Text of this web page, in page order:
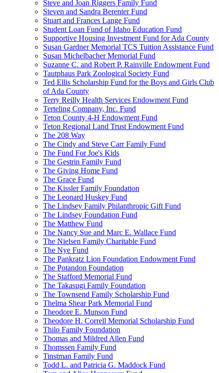
Steve and Joan Riggers Family Fund
Steven and Sandra Berenter Fund
Stuart and Frances Lange Fund
Student Loan Fund of Idaho Education Fund
Supportive Housing Investment Fund for Ada County
Susan Gardner Memorial TCS Tuition Assistance Fund
Susan Michelbacher Memorial Fund
Suzanne C. and Robert P. Rainville Endowment Fund
Tautphaus Park Zoological Society Fund
Ted Ellis Scholarship Fund for the Boys and Girls Club
of Ada County
Terry Reilly Health Services Endowment Fund
Terteling Company, Inc. Fund
Teton County 4-H Endowment Fund
Teton Regional Land Trust Endowment Fund
The 208 Way
The Cindy and Steve Carr Family Fund
The Fund For Joe's Kids
The Gestrin Family Fund
The Giving Home Fund
The Grace Fund
The Kissler Family Foundation
The Leonard Huskey Fund
The Lindsey Family Philanthropic Gift Fund
The Lindsey Foundation Fund
The Matthew Fund
The Nancy Sue and Marc E. Wallace Fund
The Nielsen Family Charitable Fund
The Nye Fund
The Pankratz Lion Foundation Endowment Fund
The Potandon Foundation
The Stafford Memorial Fund
The Takasugi Family Foundation
The Townsend Family Scholarship Fund
Thelma Shear Park Memorial Fund
Theodore E. Munson Fund
Theodore H. Correll Memorial Scholarship Fund
Thilo Family Foundation
Thomas and Mildred Allen Fund
Thomssen Family Fund
Tinstman Family Fund
Todd L. and Patricia G. Maddock Fund